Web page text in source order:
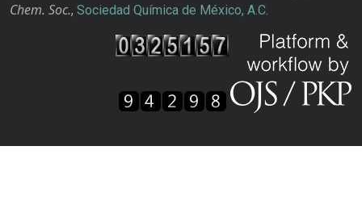
Chem. Soc., Sociedad Química de México, A.C.